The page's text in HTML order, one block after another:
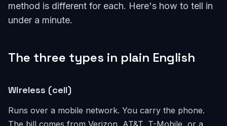
method is different for each. Here's how to tell in
under a minute.
The three types in plain English
Wireless (cell)
Runs over a mobile network. You carry the phone.
The bill comes from Verizon, AT&T, T-Mobile, or a